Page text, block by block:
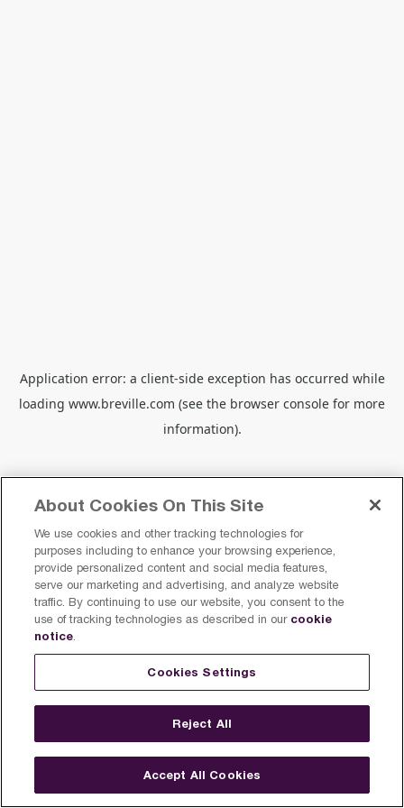
Application error: a client-side exception has occurred while
loading www.breville.com (see the browser console for more
information).
About Cookies On This Site
We use cookies and other tracking technologies for
purposes including to enhance your browsing experience,
provide personalized content and social media features,
serve our marketing and advertising, and analyze website
traffic. By continuing to use our website, you consent to the
use of tracking technologies as described in our cookie
notice.
Cookies Settings
Reject All
Accept All Cookies